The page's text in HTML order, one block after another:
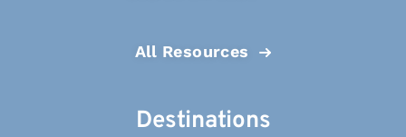
All Resources
Destinations